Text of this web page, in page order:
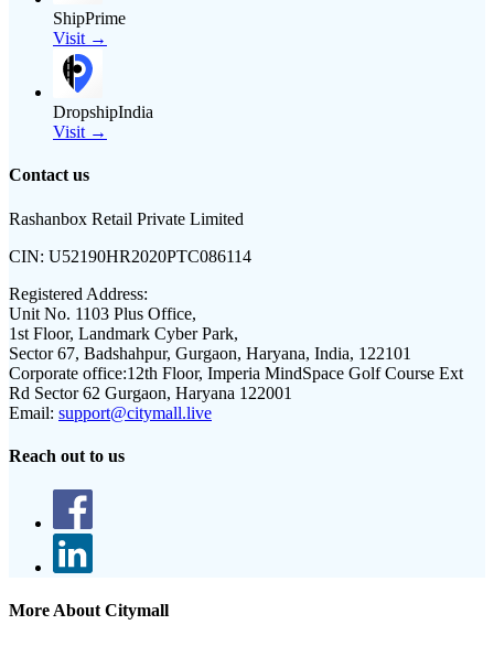
ShipPrime
Visit →
DropshipIndia
Visit →
Contact us
Rashanbox Retail Private Limited
CIN: U52190HR2020PTC086114
Registered Address:
Unit No. 1103 Plus Office,
1st Floor, Landmark Cyber Park,
Sector 67, Badshahpur, Gurgaon, Haryana, India, 122101
Corporate office:12th Floor, Imperia MindSpace Golf Course Ext
Rd Sector 62 Gurgaon, Haryana 122001
Email: support@citymall.live
Reach out to us
More About Citymall